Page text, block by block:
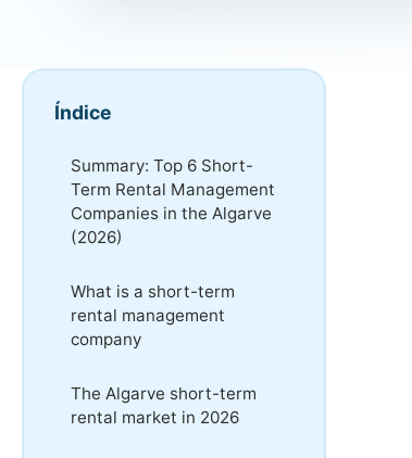
Índice
Summary: Top 6 Short-
Term Rental Management
Companies in the Algarve
(2026)
What is a short-term
rental management
company
The Algarve short-term
rental market in 2026